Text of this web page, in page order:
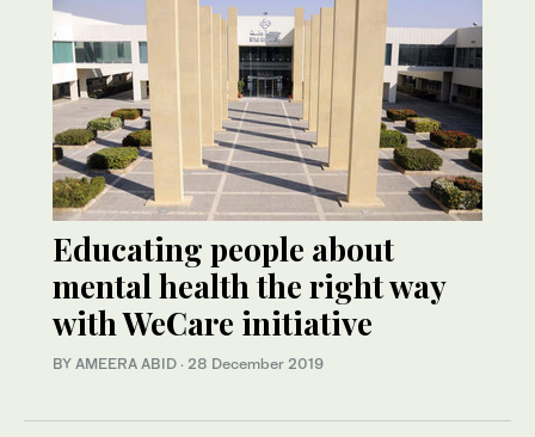
Educating people about
mental health the right way
with WeCare initiative
BY AMEERA ABID · 28 December 2019